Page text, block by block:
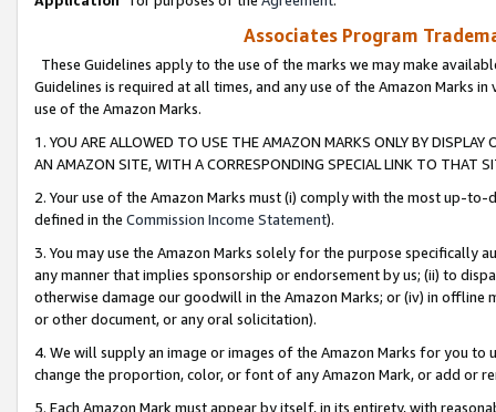
Associates Program
These Guidelines apply to the use of the marks we may make
Guidelines is required at all times, and any use of the Amazon Marks
use of the Amazon Marks.
1. YOU ARE ALLOWED TO USE THE AMAZON MARKS ONLY BY
AN AMAZON SITE, WITH A CORRESPONDING SPECIAL LINK TO THAT
2. Your use of the Amazon Marks must (i) comply with the most up-
defined in the Commission Income Statement).
3. You may use the Amazon Marks solely for the purpose specifically
any manner that implies sponsorship or endorsement by us; (ii) to
otherwise damage our goodwill in the Amazon Marks; or (iv) in offline
or other document, or any oral solicitation).
4. We will supply an image or images of the Amazon Marks for you to
change the proportion, color, or font of any Amazon Mark, or add or
5. Each Amazon Mark must appear by itself, in its entirety, with